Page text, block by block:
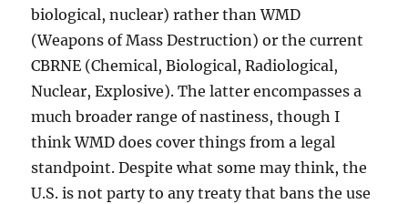
biological, nuclear) rather than WMD
(Weapons of Mass Destruction) or the current
CBRNE (Chemical, Biological, Radiological,
Nuclear, Explosive). The latter encompasses a
much broader range of nastiness, though I
think WMD does cover things from a legal
standpoint. Despite what some may think, the
U.S. is not party to any treaty that bans the use